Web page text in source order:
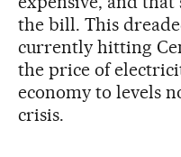
the bill. This
currently hitting
the price of
economy to levels
crisis.